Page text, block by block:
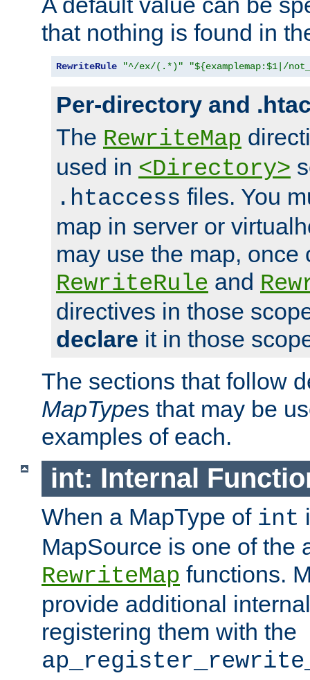
that nothing is found in
RewriteRule "^/ex/(.*)" "${examplemap:$1|/
Per-directory and
The RewriteMap
used in <Directory>
.htaccess files. You
map in server or
may use the map, once
RewriteRule and
directives in those
declare it in those
The sections that follow
MapTypes that may be
examples of each.
int: Internal
When a MapType of int
MapSource is one of the
RewriteMap functions.
provide additional
registering them with the